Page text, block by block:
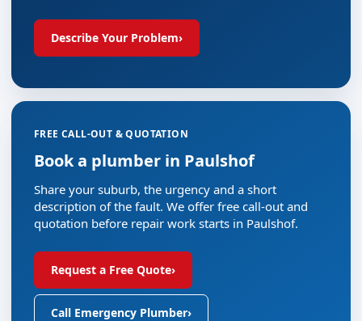
Describe Your Problem›
FREE CALL-OUT & QUOTATION
Book a plumber in Paulshof
Share your suburb, the urgency and a short
description of the fault. We offer free call-out and
quotation before repair work starts in Paulshof.
Request a Free Quote›
Call Emergency Plumber›